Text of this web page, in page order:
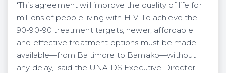
‘This agreement will improve the quality of life for
millions of people living with HIV. To achieve the
90-90-90 treatment targets, newer, affordable
and effective treatment options must be made
available—from Baltimore to Bamako—without
any delay,’ said the UNAIDS Executive Director